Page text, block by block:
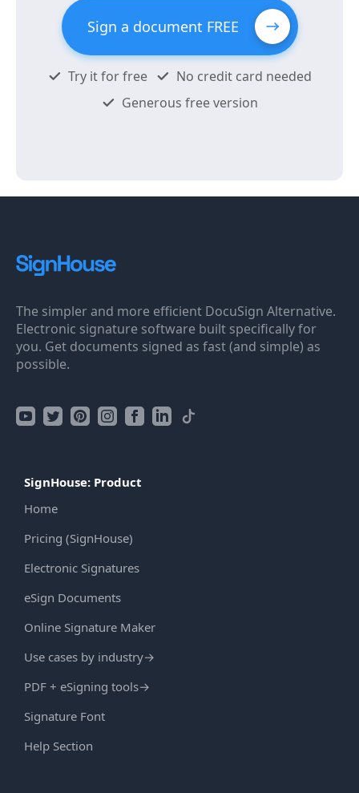
Sign a document FREE
Try it for free
No credit card needed
Generous free version
The simpler and more efficient DocuSign Alternative.
Electronic signature software built specifically for
you. Get documents signed as fast (and simple) as
possible.
SignHouse: Product
Home
Pricing (SignHouse)
Electronic Signatures
eSign Documents
Online Signature Maker
Use cases by industry→
PDF + eSigning tools→
Signature Font
Help Section